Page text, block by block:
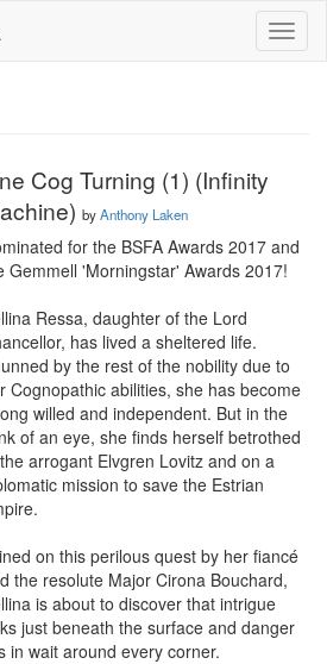
Cog Turning (1) (Infinity
byAnthony Laken
for the BSFA Awards 2017 and
Gemmell 'Morningstar' Awards 2017!
Ressa, daughter of the Lord
has lived a sheltered life.
by the rest of the nobility due to
Cognopathic abilities, she has become
willed and independent. But in the
of an eye, she finds herself betrothed
arrogant Elvgren Lovitz and on a
mission to save the Estrian
on this perilous quest by her fiancé
the resolute Major Cirona Bouchard,
is about to discover that intrigue
just beneath the surface and danger
in wait around every corner.